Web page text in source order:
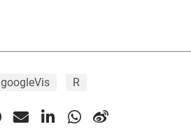
googleVis R